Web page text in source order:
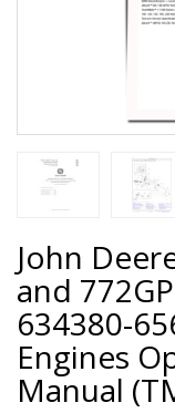
John
and
634380-
Engines
Manual